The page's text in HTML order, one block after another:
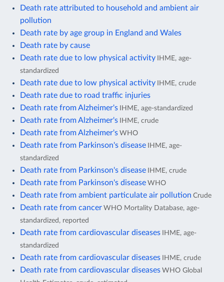
Death rate attributed to household and ambient air
pollution
Death rate by age group in England and Wales
Death rate by cause
Death rate due to low physical activity IHME, age-
standardized
Death rate due to low physical activity IHME, crude
Death rate due to road traffic injuries
Death rate from Alzheimer's IHME, age-standardized
Death rate from Alzheimer's IHME, crude
Death rate from Alzheimer's WHO
Death rate from Parkinson's disease IHME, age-
standardized
Death rate from Parkinson's disease IHME, crude
Death rate from Parkinson's disease WHO
Death rate from ambient particulate air pollution Crude
Death rate from cancer WHO Mortality Database, age-
standardized, reported
Death rate from cardiovascular diseases IHME, age-
standardized
Death rate from cardiovascular diseases IHME, crude
Death rate from cardiovascular diseases WHO Global